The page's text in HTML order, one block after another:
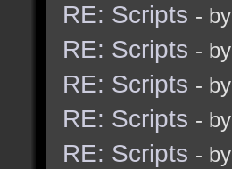
RE: Scripts - by
RE: Scripts - by
RE: Scripts - by
RE: Scripts - by
RE: Scripts - by